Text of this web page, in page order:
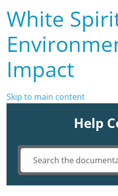
White
Impact
Skip to main content
Help